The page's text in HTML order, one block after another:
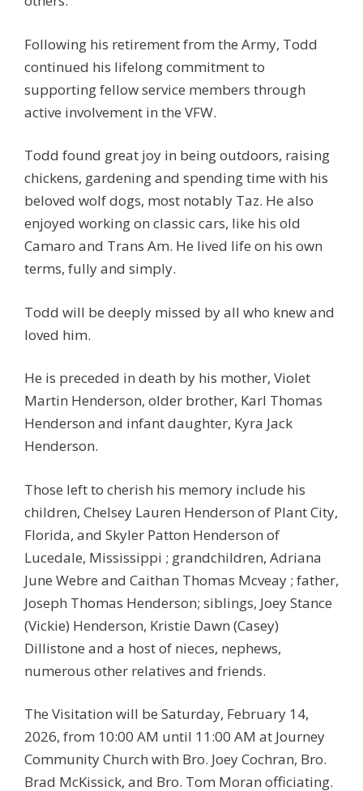
Following his retirement from the Army, Todd
continued his lifelong commitment to
supporting fellow service members through
active involvement in the VFW.
Todd found great joy in being outdoors, raising
chickens, gardening and spending time with his
beloved wolf dogs, most notably Taz. He also
enjoyed working on classic cars, like his old
Camaro and Trans Am. He lived life on his own
terms, fully and simply.
Todd will be deeply missed by all who knew and
loved him.
He is preceded in death by his mother, Violet
Martin Henderson, older brother, Karl Thomas
Henderson and infant daughter, Kyra Jack
Henderson.
Those left to cherish his memory include his
children, Chelsey Lauren Henderson of Plant City,
Florida, and Skyler Patton Henderson of
Lucedale, Mississippi ; grandchildren, Adriana
June Webre and Caithan Thomas Mcveay ; father,
Joseph Thomas Henderson; siblings, Joey Stance
(Vickie) Henderson, Kristie Dawn (Casey)
Dillistone and a host of nieces, nephews,
numerous other relatives and friends.
The Visitation will be Saturday, February 14,
2026, from 10:00 AM until 11:00 AM at Journey
Community Church with Bro. Joey Cochran, Bro.
Brad McKissick, and Bro. Tom Moran officiating.